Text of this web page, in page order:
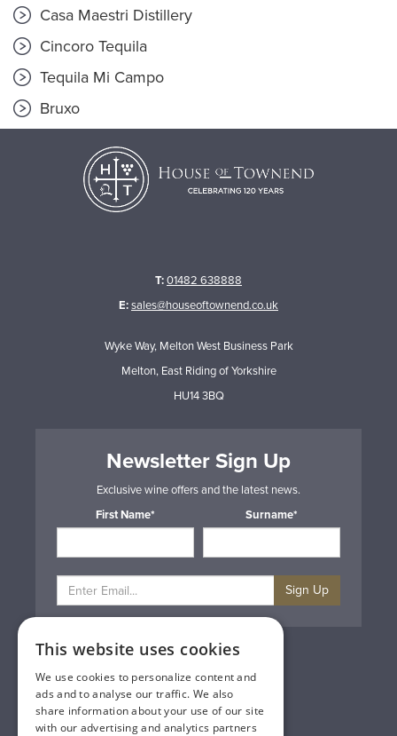
Casa Maestri Distillery
Cincoro Tequila
Tequila Mi Campo
Bruxo
T:01482 638888
E:sales@houseoftownend.co.uk
Wyke Way, Melton West Business Park
Melton, East Riding of Yorkshire
HU14 3BQ
Newsletter Sign Up
Exclusive wine offers and the latest news.
First Name*
Surname*
Sign Up
Privacy & Cookie Policy
Gift Cards
Terms & Conditions
Delivery & Returns
Trade
This website uses cookies
We use cookies to personalize content and
ads and to analyse our traffic. We also
share information about your use of our site
with our advertising and analytics partners